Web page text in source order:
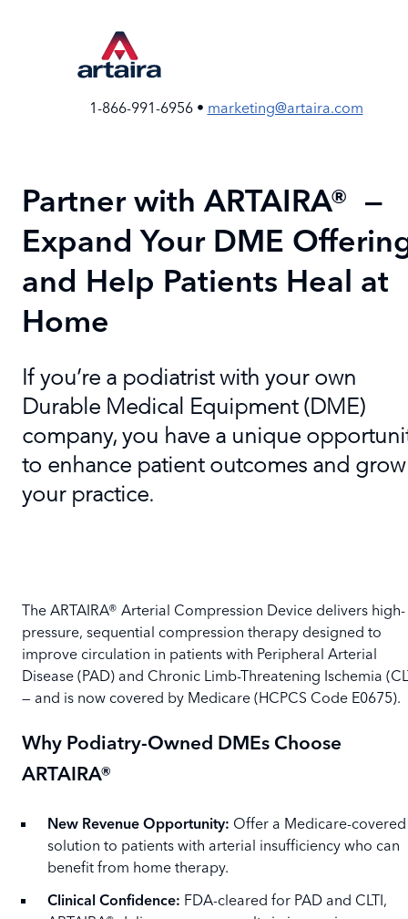
1-866-991-6956 • marketing@artaira.com
Partner with ARTAIRA® —
Expand Your DME
and Help Patients Heal at
Home
If you’re a podiatrist with your own
Durable Medical Equipment (DME)
company, you have a unique
to enhance patient outcomes and grow
your practice.
The ARTAIRA® Arterial Compression Device delivers high-
pressure, sequential compression therapy designed to
improve circulation in patients with Peripheral Arterial
Disease (PAD) and Chronic Limb-Threatening Ischemia
— and is now covered by Medicare (HCPCS Code E0675).
Why Podiatry-Owned DMEs Choose
ARTAIRA®
New Revenue Opportunity: Offer a Medicare-covered
solution to patients with arterial insufficiency who can
benefit from home therapy.
Clinical Confidence: FDA-cleared for PAD and CLTI,